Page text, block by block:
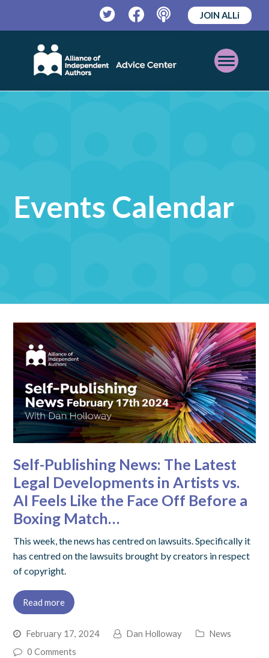
TwitterFacebookPodcast
JOIN ALLi
Open
Mobile
Events Calendar
Self-Publishing News: The Latest
Legal Developments in Artists vs.
AI Feels Like the Face Off Before a
Boxing Match…
This week, the news has centred on lawsuits. Specifically it
has centred on the lawsuits brought by creators in respect
of copyright.
Read more
February 17, 2024 Dan Holloway
News
0 Comments